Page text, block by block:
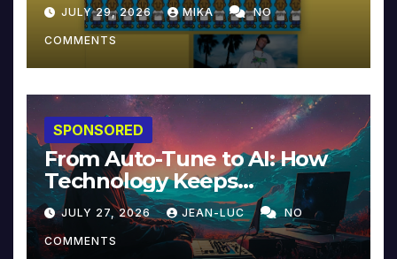
JULY 29, 2026 MIKA NO
COMMENTS
SPONSORED
From Auto-Tune to AI: How
Technology Keeps
Reinventing Intimacy in
Music and Beyond
JULY 27, 2026 JEAN-LUC NO
COMMENTS